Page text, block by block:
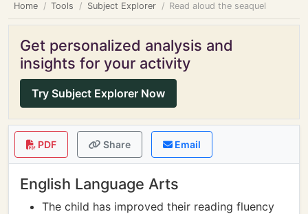
Home Tools Subject Explorer Read aloud the seaquel
Get personalized analysis and
insights for your activity
Try Subject Explorer Now
PDF Share Email
English Language Arts
The child has improved their reading fluency